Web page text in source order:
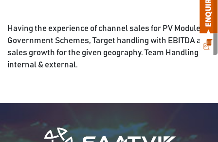
Having the experience of channel sales for PV Module,
Government Schemes, Target handling with EBITDA and
sales growth for the given geography. Team Handling
internal & external.